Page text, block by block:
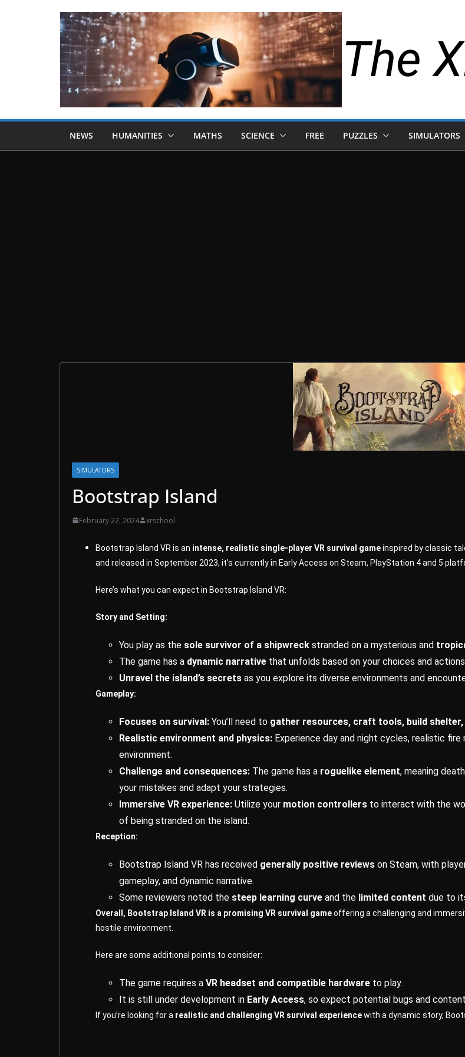
The
NEWS HUMANITIES MATHS SCIENCE FREE PUZZLES SIMULATORS
SIMULATORS
Bootstrap Island
February 22, 2024 xrschool
Bootstrap Island VR is an intense, realistic single-player VR survival gameinspired by classic
and released in September 2023, it’s currently in Early Access on Steam, PlayStation 4 and 5
Here’s what you can expect in Bootstrap Island VR:
Story and Setting:
You play as the sole survivor of a shipwreck stranded on a mysterious and
The game has a dynamic narrative that unfolds based on your choices and
Unravel the island’s secrets as you explore its diverse environments and
Gameplay:
Focuses on survival: You’ll need to gather resources, craft tools, build
Realistic environment and physics: Experience day and night cycles, realistic
environment.
Challenge and consequences: The game has a roguelike element, meaning
your mistakes and adapt your strategies.
Immersive VR experience: Utilize your motion controllers to interact with the
of being stranded on the island.
Reception:
Bootstrap Island VR has received generally positive reviews on Steam, with
gameplay, and dynamic narrative.
Some reviewers noted the steep learning curve and the limited content due to
Overall, Bootstrap Island VR is a promising VR survival gameoffering a challenging and
hostile environment.
Here are some additional points to consider:
The game requires a VR headset and compatible hardware to play.
It is still under development in Early Access, so expect potential bugs and
If you’re looking for a realistic and challenging VR survival experiencewith a dynamic story,